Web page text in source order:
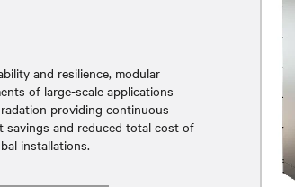
and resilience, modular
of large-scale applications
providing continuous
savings and reduced total cost of
installations.